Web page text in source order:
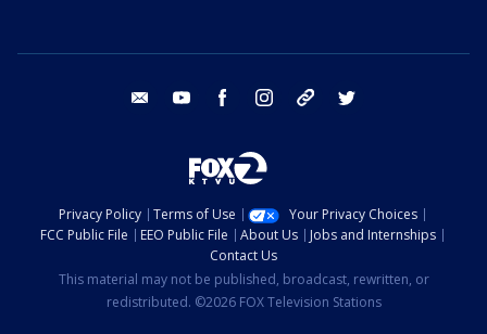
email youtube facebook instagram tik tok
Privacy Policy Terms of Use
Your Privacy Choices
FCC Public File
EEO Public File About Us
Jobs and Internships
Contact Us
This material may not be published, broadcast, rewritten, or
redistributed. ©2026 FOX Television Stations